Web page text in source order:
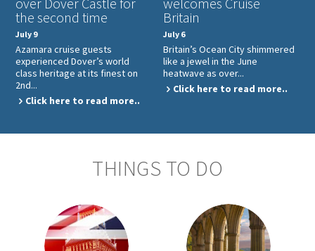
the second time
July 9
Azamara cruise guests
experienced Dover’s world
class heritage at its finest on
2nd...
Click here to read more..
Britain
July 6
Britain’s Ocean City shimmered
like a jewel in the June
heatwave as over...
Click here to read more..
THINGS TO DO